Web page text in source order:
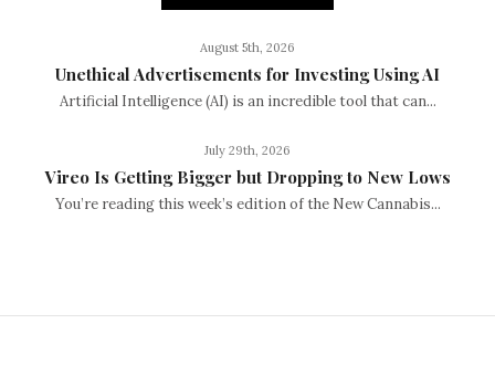
August 5th, 2026
Unethical Advertisements for Investing Using AI
Artificial Intelligence (AI) is an incredible tool that can...
July 29th, 2026
Vireo Is Getting Bigger but Dropping to New Lows
You’re reading this week’s edition of the New Cannabis...